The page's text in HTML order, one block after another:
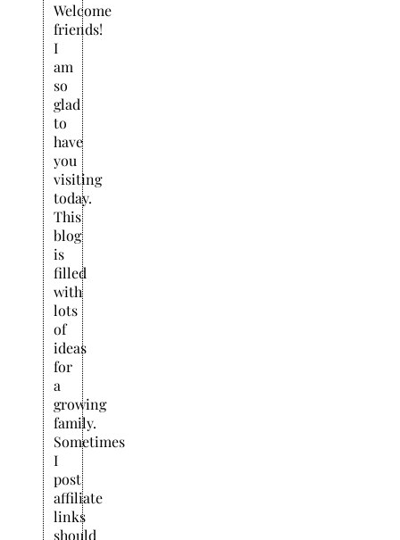
Welcome
friends!
I
am
so
glad
to
have
you
visiting
today.
This
blog
is
filled
with
lots
of
ideas
for
a
growing
family.
Sometimes
I
post
affiliate
links
should